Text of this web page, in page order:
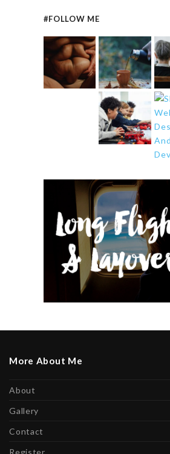
#FOLLOW ME
More About Me
About
Gallery
Contact